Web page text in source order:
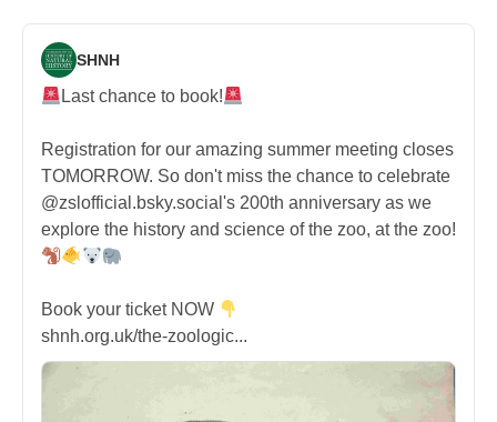
SHNH
Last chance to book!
Registration for our amazing summer meeting closes
TOMORROW. So don't miss the chance to celebrate
@zslofficial.bsky.social's 200th anniversary as we
explore the history and science of the zoo, at the zoo!
Book your ticket NOW
shnh.org.uk/the-zoologic...